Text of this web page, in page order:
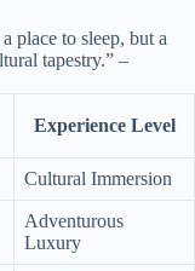
place to sleep, but a
tapestry.” –
Experience Level
Cultural Immersion
Adventurous
Luxury